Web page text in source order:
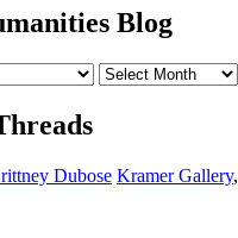
Blog
Archives
Dubose Kramer Gallery,